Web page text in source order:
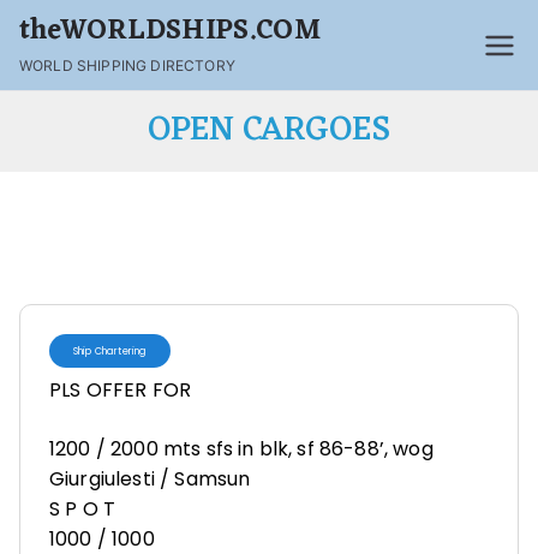
theWORLDSHIPS.COM
WORLD SHIPPING DIRECTORY
OPEN CARGOES
Ship Chartering
PLS OFFER FOR
1200 / 2000 mts sfs in blk, sf 86-88’, wog
Giurgiulesti / Samsun
S P O T
1000 / 1000